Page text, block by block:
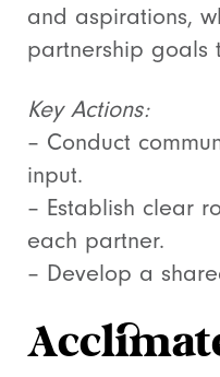
and aspirations,
partnership goals
Key Actions:
– Conduct
input.
– Establish clear
each partner.
– Develop a